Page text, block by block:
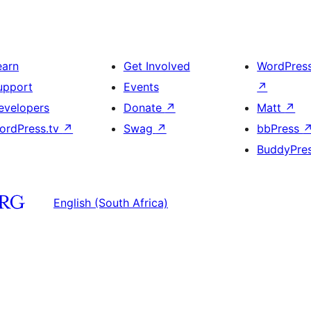
↗
Get Involved
Events
Donate ↗
Swag ↗
↗
Matt ↗
bbPress ↗
English (South Africa)